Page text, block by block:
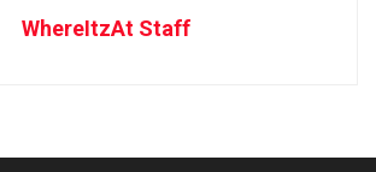
WhereItzAt Staff